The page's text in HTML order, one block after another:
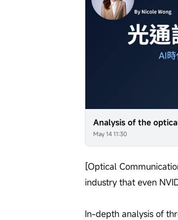
May 14 11:30
[Optical
industry that even
In-depth analysis of